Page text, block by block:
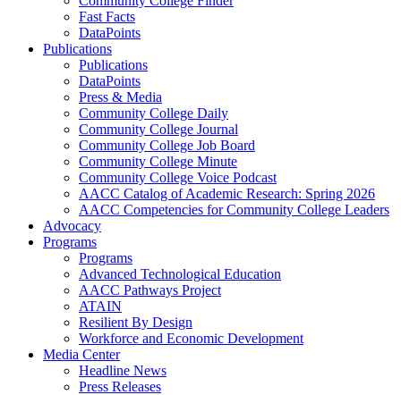
Fast Facts
DataPoints
Publications
Publications
DataPoints
Press & Media
Community College Daily
Community College Journal
Community College Job Board
Community College Minute
Community College Voice Podcast
AACC Catalog of Academic Research: Spring 2026
AACC Competencies for Community College Leaders
Advocacy
Programs
Programs
Advanced Technological Education
AACC Pathways Project
ATAIN
Resilient By Design
Workforce and Economic Development
Media Center
Headline News
Press Releases